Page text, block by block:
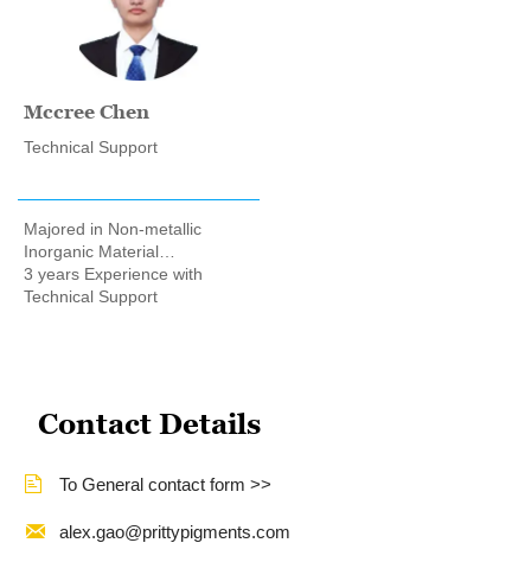
Mccree Chen
Technical Support
Majored in Non-metallic
Inorganic Material
Engineering
3 years Experience with
Technical Support
Contact Details
 To General contact form >>
 alex.gao@prittypigments.com